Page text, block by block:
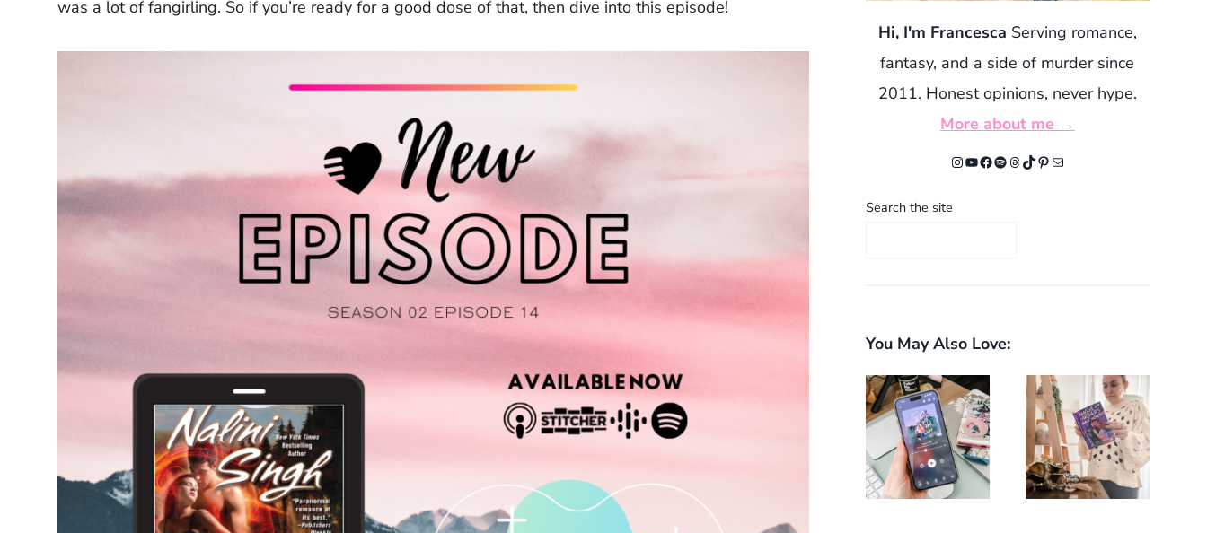
was a lot of fangirling. So if you’re ready for a good dose of that, then dive into this episode!
Hi, I'm Francesca Serving romance,
fantasy, and a side of murder since
2011. Honest opinions, never hype.
More about me →
Instagram
YouTube
Facebook
Spotify
Threads
TikTok
Pinterest
Mail
Search the site
You May Also Love: